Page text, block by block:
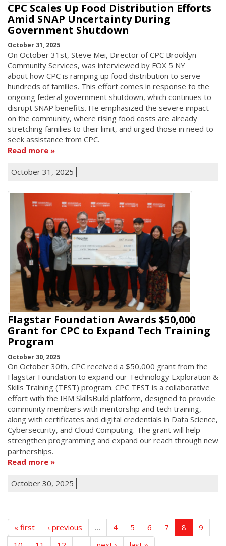
CPC Scales Up Food Distribution Efforts
Amid SNAP Uncertainty During
Government Shutdown
October 31, 2025
On October 31st, Steve Mei, Director of CPC Brooklyn
Community Services, was interviewed by FOX 5 NY
about how CPC is ramping up food distribution to serve
hundreds of families. This effort comes in response to the
ongoing federal government shutdown, which continues to
disrupt SNAP benefits. He emphasized the severe impact
on the community, where rising food costs are already
stretching families to their limit, and urged those in need to
seek assistance from CPC.
Read more
October 31, 2025
Flagstar Foundation Awards $50,000
Grant for CPC to Expand Tech Training
Program
October 30, 2025
On October 30th, CPC received a $50,000 grant from the
Flagstar Foundation to expand our Technology Exploration &
Skills Training (TEST) program. CPC TEST is a collaborative
effort with the IBM SkillsBuild platform, designed to provide
community members with mentorship and tech training,
along with certificates and digital credentials in Data Science,
Cybersecurity, and Cloud Computing. The grant will help
strengthen programming and expand our reach through new
partnerships.
Read more
October 30, 2025
« first ‹ previous … 4 5 6 7 8
9